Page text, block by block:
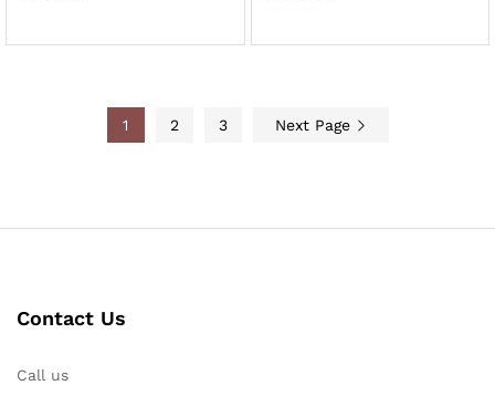
1 2 3 Next Page
Contact Us
Call us